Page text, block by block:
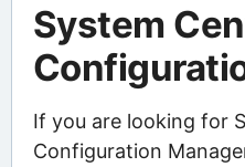
System
If you are looking for
Configuration